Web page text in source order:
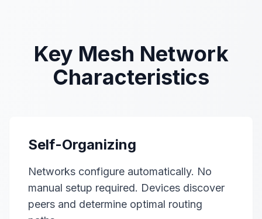
Key Mesh Network
Characteristics
Self-Organizing
Networks configure automatically. No
manual setup required. Devices discover
peers and determine optimal routing